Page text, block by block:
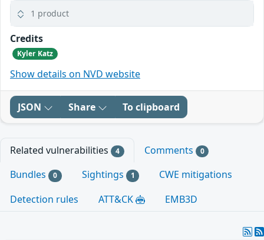
1 product
Credits
Kyler Katz
Show details on NVD website
JSON Share To clipboard
Related vulnerabilities 4 Comments 0
Bundles 0 Sightings 1
CWE mitigations
Detection rules
ATT&CK EMB3D